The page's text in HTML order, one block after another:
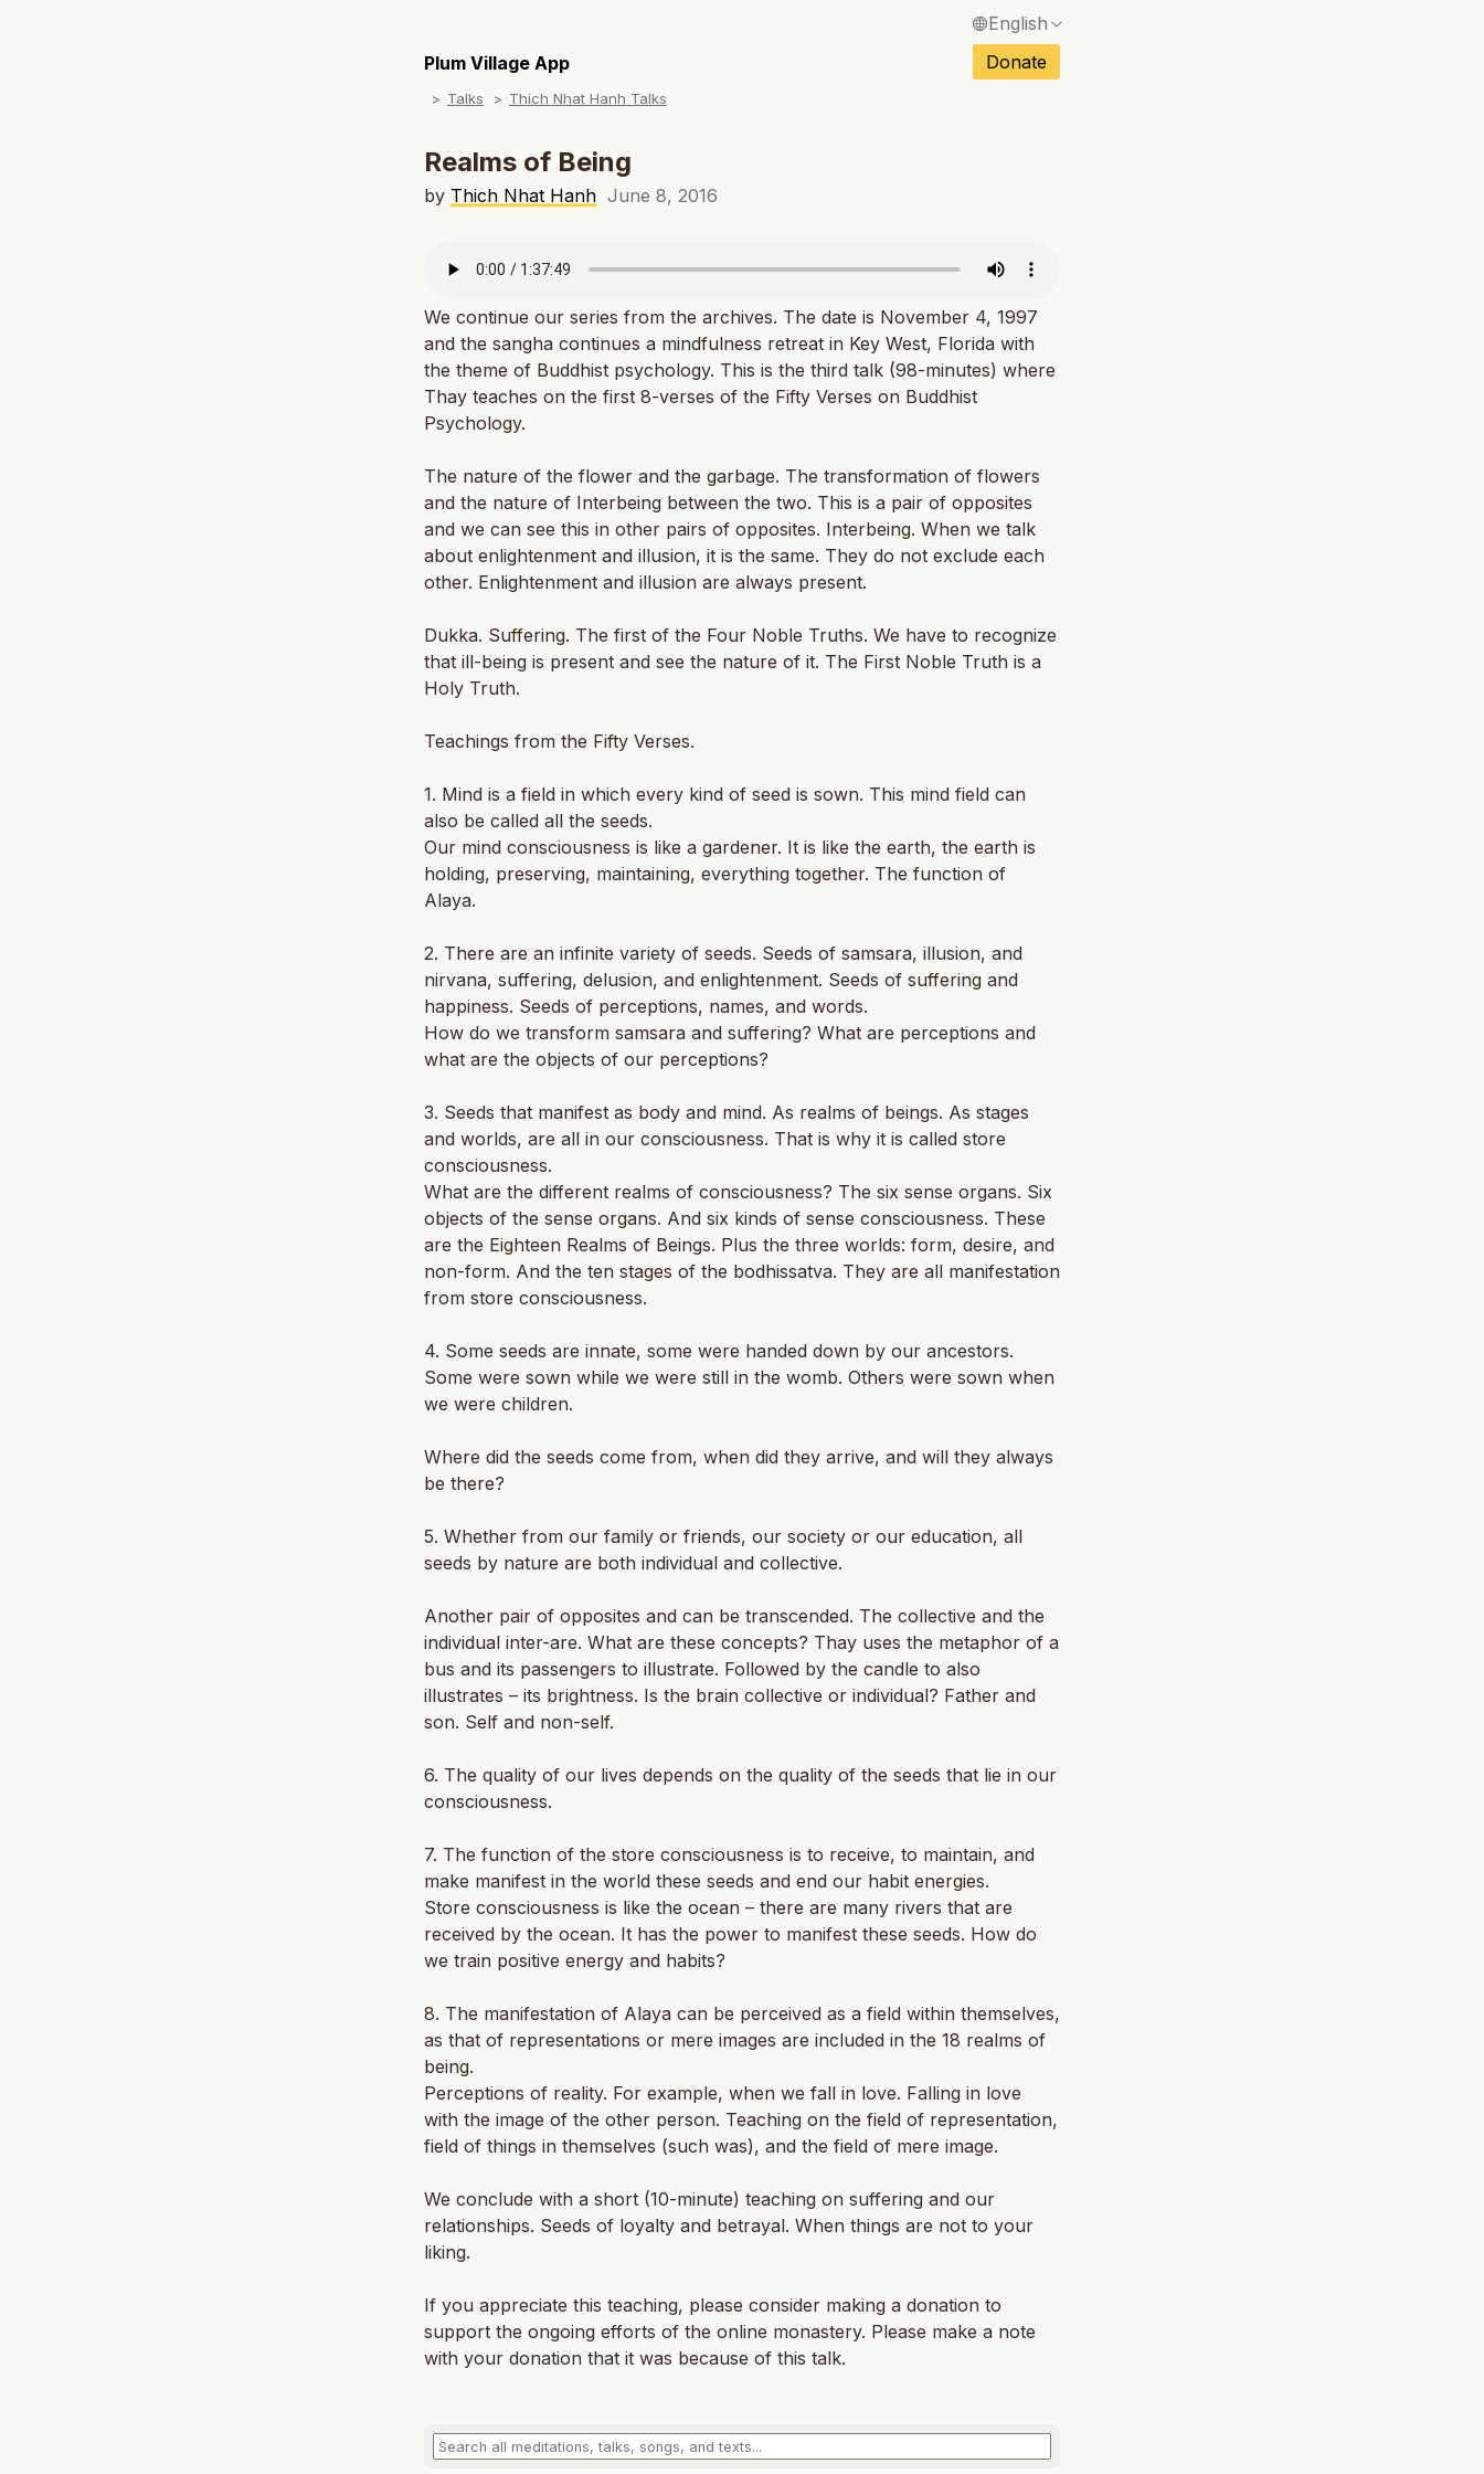
English
Français / French
Tiếng Việt / Vietnamese
ภาษาไทย / Thai
Plum Village App Donate
Talks Thich Nhat Hanh Talks
Realms of Being
by Thich Nhat Hanh June 8, 2016
We continue our series from the archives. The date is November 4, 1997
and the sangha continues a mindfulness retreat in Key West, Florida with
the theme of Buddhist psychology. This is the third talk (98-minutes) where
Thay teaches on the first 8-verses of the Fifty Verses on Buddhist
Psychology.
The nature of the flower and the garbage. The transformation of flowers
and the nature of Interbeing between the two. This is a pair of opposites
and we can see this in other pairs of opposites. Interbeing. When we talk
about enlightenment and illusion, it is the same. They do not exclude each
other. Enlightenment and illusion are always present.
Dukka. Suffering. The first of the Four Noble Truths. We have to recognize
that ill-being is present and see the nature of it. The First Noble Truth is a
Holy Truth.
Teachings from the Fifty Verses.
1. Mind is a field in which every kind of seed is sown. This mind field can
also be called all the seeds.
Our mind consciousness is like a gardener. It is like the earth, the earth is
holding, preserving, maintaining, everything together. The function of
Alaya.
2. There are an infinite variety of seeds. Seeds of samsara, illusion, and
nirvana, suffering, delusion, and enlightenment. Seeds of suffering and
happiness. Seeds of perceptions, names, and words.
How do we transform samsara and suffering? What are perceptions and
what are the objects of our perceptions?
3. Seeds that manifest as body and mind. As realms of beings. As stages
and worlds, are all in our consciousness. That is why it is called store
consciousness.
What are the different realms of consciousness? The six sense organs. Six
objects of the sense organs. And six kinds of sense consciousness. These
are the Eighteen Realms of Beings. Plus the three worlds: form, desire, and
non-form. And the ten stages of the bodhissatva. They are all manifestation
from store consciousness.
4. Some seeds are innate, some were handed down by our ancestors.
Some were sown while we were still in the womb. Others were sown when
we were children.
Where did the seeds come from, when did they arrive, and will they always
be there?
5. Whether from our family or friends, our society or our education, all
seeds by nature are both individual and collective.
Another pair of opposites and can be transcended. The collective and the
individual inter-are. What are these concepts? Thay uses the metaphor of a
bus and its passengers to illustrate. Followed by the candle to also
illustrates – its brightness. Is the brain collective or individual? Father and
son. Self and non-self.
6. The quality of our lives depends on the quality of the seeds that lie in our
consciousness.
7. The function of the store consciousness is to receive, to maintain, and
make manifest in the world these seeds and end our habit energies.
Store consciousness is like the ocean – there are many rivers that are
received by the ocean. It has the power to manifest these seeds. How do
we train positive energy and habits?
8. The manifestation of Alaya can be perceived as a field within themselves,
as that of representations or mere images are included in the 18 realms of
being.
Perceptions of reality. For example, when we fall in love. Falling in love
with the image of the other person. Teaching on the field of representation,
field of things in themselves (such was), and the field of mere image.
We conclude with a short (10-minute) teaching on suffering and our
relationships. Seeds of loyalty and betrayal. When things are not to your
liking.
If you appreciate this teaching, please consider making a donation to
support the ongoing efforts of the online monastery. Please make a note
with your donation that it was because of this talk.